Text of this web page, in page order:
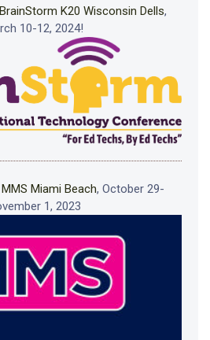
BrainStorm K20 Wisconsin Dells,
10-12, 2024!
MMS Miami Beach, October 29-
1, 2023